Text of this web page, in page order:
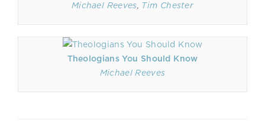
Michael Reeves, Tim Chester
Theologians You Should Know
Michael Reeves